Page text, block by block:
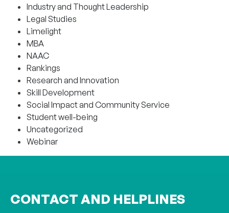
Industry and Thought Leadership
Legal Studies
Limelight
MBA
NAAC
Rankings
Research and Innovation
Skill Development
Social Impact and Community Service
Student well-being
Uncategorized
Webinar
CONTACT AND HELPLINES